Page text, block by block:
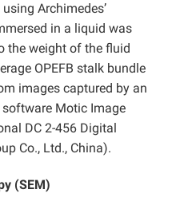
Archimedes’
in a liquid was
the weight of the fluid
OPEFB stalk bundle
images captured by an
Motic Image
DC 2-456 Digital
Co., Ltd., China).
(SEM)